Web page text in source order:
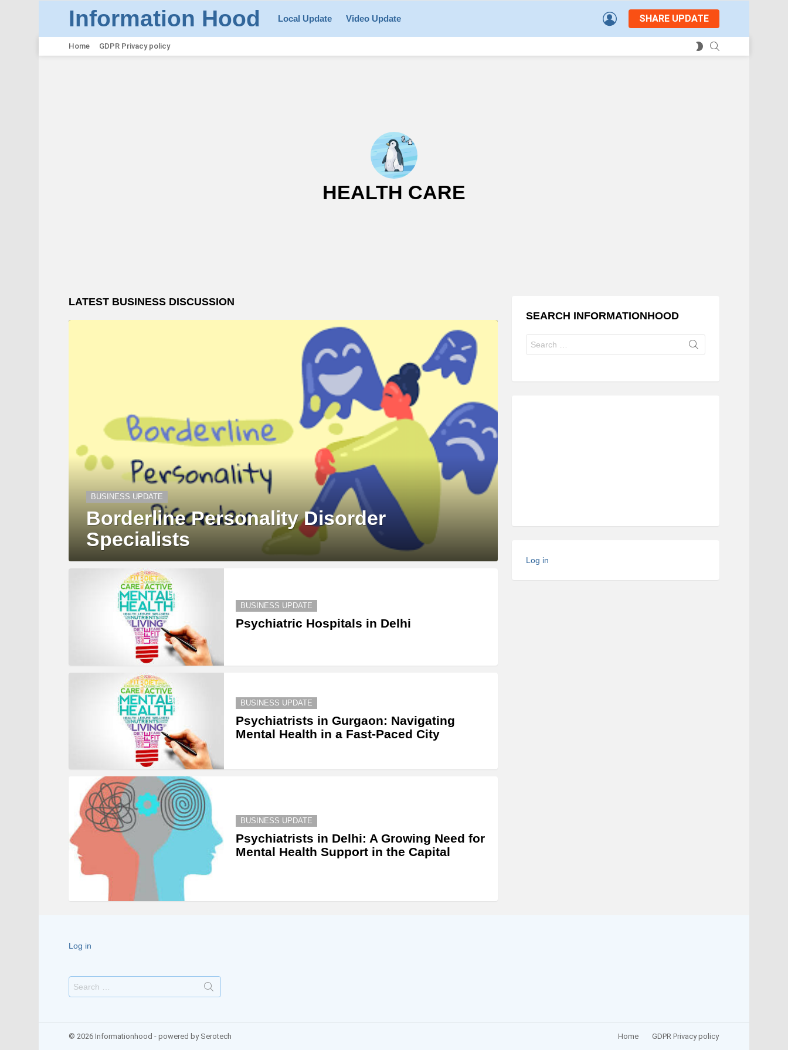
Information Hood Local Update Video Update
LOGIN
SHARE UPDATE
Home GDPR Privacy policy
SWITCH
SKIN
HEALTH CARE
LATEST BUSINESS DISCUSSION
BUSINESS UPDATE
Borderline Personality Disorder
Specialists
BUSINESS UPDATE
Psychiatric Hospitals in Delhi
BUSINESS UPDATE
Psychiatrists in Gurgaon: Navigating
Mental Health in a Fast-Paced City
BUSINESS UPDATE
Psychiatrists in Delhi: A Growing Need for
Mental Health Support in the Capital
SEARCH INFORMATIONHOOD
for:
Log in
Log in
Search
for:
© 2026 Informationhood - powered by Serotech Home GDPR Privacy policy